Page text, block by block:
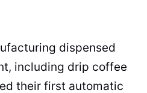
dispensed
including drip coffee
their first automatic